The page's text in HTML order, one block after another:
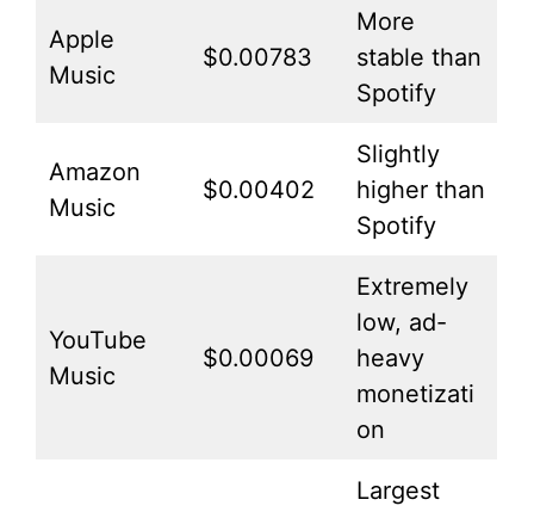
Apple
Music
$0.00783
More
stable than
Spotify
Amazon
Music
$0.00402
Slightly
higher than
Spotify
YouTube
Music
$0.00069
Extremely
low, ad-
heavy
monetizati
on
Largest